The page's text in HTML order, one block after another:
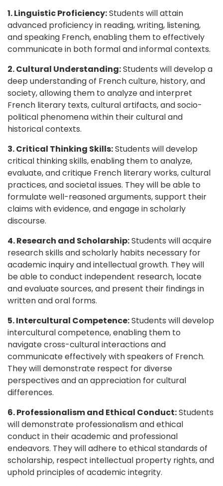
1. Linguistic Proficiency:Students will attain
advanced proficiency in reading, writing, listening,
and speaking French, enabling them to effectively
communicate in both formal and informal contexts.
2. Cultural Understanding:Students will develop a
deep understanding of French culture, history, and
society, allowing them to analyze and interpret
French literary texts, cultural artifacts, and socio-
political phenomena within their cultural and
historical contexts.
3. Critical Thinking Skills:Students will develop
critical thinking skills, enabling them to analyze,
evaluate, and critique French literary works, cultural
practices, and societal issues. They will be able to
formulate well-reasoned arguments, support their
claims with evidence, and engage in scholarly
discourse.
4. Research and Scholarship:Students will acquire
research skills and scholarly habits necessary for
academic inquiry and intellectual growth. They will
be able to conduct independent research, locate
and evaluate sources, and present their findings in
written and oral forms.
5. Intercultural Competence:Students will develop
intercultural competence, enabling them to
navigate cross-cultural interactions and
communicate effectively with speakers of French.
They will demonstrate respect for diverse
perspectives and an appreciation for cultural
differences.
6. Professionalism and Ethical Conduct:Students
will demonstrate professionalism and ethical
conduct in their academic and professional
endeavors. They will adhere to ethical standards of
scholarship, respect intellectual property rights, and
uphold principles of academic integrity.